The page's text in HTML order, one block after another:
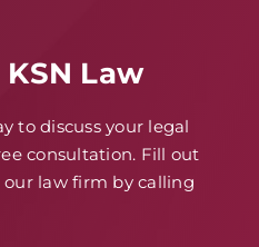
Law
to discuss your legal
consultation. Fill out
law firm by calling